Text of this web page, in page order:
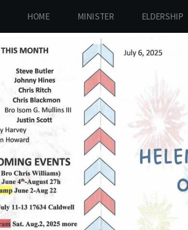
HOME MINISTER ELDERSHIP